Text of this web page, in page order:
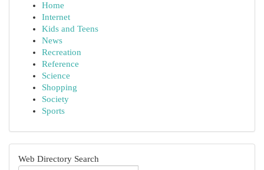
Home
Internet
Kids and Teens
News
Recreation
Reference
Science
Shopping
Society
Sports
Web Directory Search